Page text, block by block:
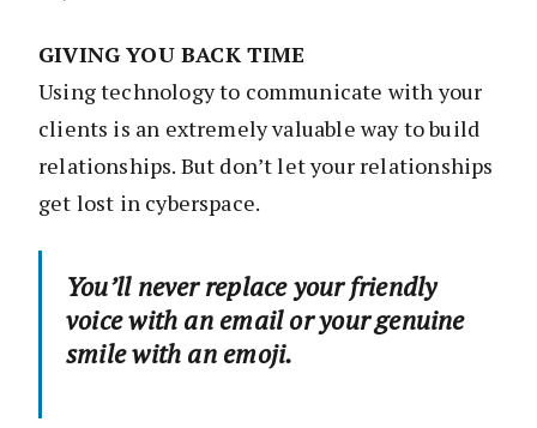
GIVING YOU BACK TIME
Using technology to communicate with your
clients is an extremely valuable way to build
relationships. But don’t let your relationships
get lost in cyberspace.
You’ll never replace your friendly
voice with an email or your genuine
smile with an emoji.